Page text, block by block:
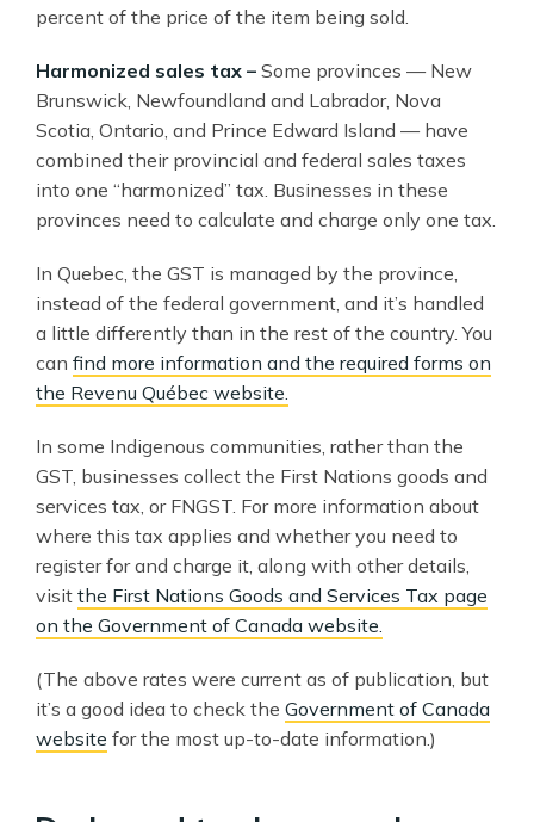
percent of the price of the item being sold.
Harmonized sales tax – Some provinces — New
Brunswick, Newfoundland and Labrador, Nova
Scotia, Ontario, and Prince Edward Island — have
combined their provincial and federal sales taxes
into one “harmonized” tax. Businesses in these
provinces need to calculate and charge only one tax.
In Quebec, the GST is managed by the province,
instead of the federal government, and it’s handled
a little differently than in the rest of the country. You
can find more information and the required forms on
the Revenu Québec website.
In some Indigenous communities, rather than the
GST, businesses collect the First Nations goods and
services tax, or FNGST. For more information about
where this tax applies and whether you need to
register for and charge it, along with other details,
visit the First Nations Goods and Services Tax page
on the Government of Canada website.
(The above rates were current as of publication, but
it’s a good idea to check the Government of Canada
website for the most up-to-date information.)